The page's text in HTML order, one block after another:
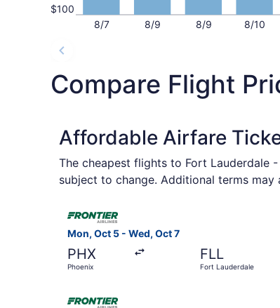
8/7 8/9 8/9 8/10
$100
Compare Flight
Affordable Airfare
The cheapest flights to Fort Lauderdale
subject to change. Additional terms may
Mon, Oct 5 - Wed, Oct 7
PHX
Phoenix
FLL
Fort Lauderdale